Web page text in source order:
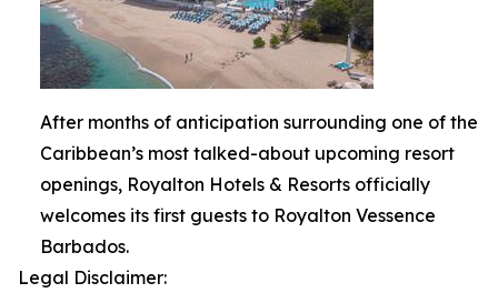
After months of anticipation surrounding one of the
Caribbean’s most talked-about upcoming resort
openings, Royalton Hotels & Resorts officially
welcomes its first guests to Royalton Vessence
Barbados.
Legal Disclaimer: